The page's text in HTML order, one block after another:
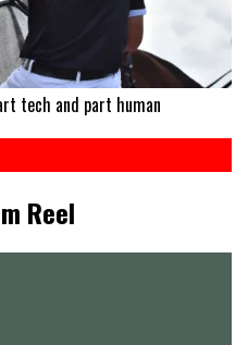
tech and part human
Reel